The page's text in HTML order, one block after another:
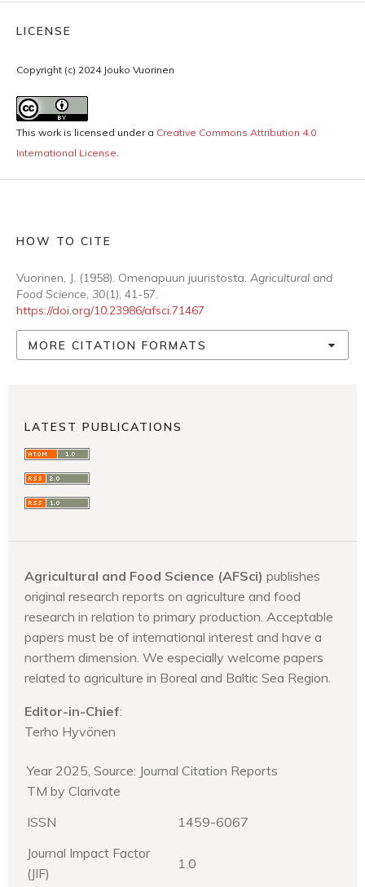
LICENSE
Copyright (c) 2024 Jouko Vuorinen
This work is licensed under a Creative Commons Attribution 4.0
International License.
HOW TO CITE
Vuorinen, J. (1958). Omenapuun juuristosta. Agricultural and
Food Science, 30(1), 41-57.
https://doi.org/10.23986/afsci.71467
MORE CITATION FORMATS
LATEST PUBLICATIONS
Agricultural and Food Science (AFSci) publishes
original research reports on agriculture and food
research in relation to primary production. Acceptable
papers must be of international interest and have a
northern dimension. We especially welcome papers
related to agriculture in Boreal and Baltic Sea Region.
Editor-in-Chief:
Terho Hyvönen
Year 2025, Source: Journal Citation Reports
TM by Clarivate
ISSN
1459-6067
Journal Impact Factor
(JIF)
1.0